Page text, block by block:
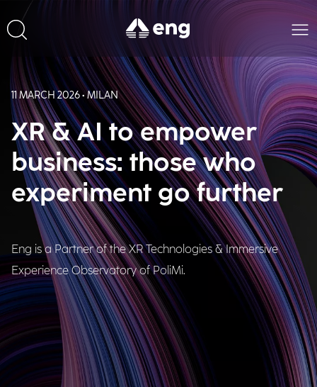
11 MARCH 2026 • MILAN
XR & AI to empower
business: those who
experiment go further
Eng is a Partner of the XR Technologies & Immersive
Experience Observatory of PoliMi.